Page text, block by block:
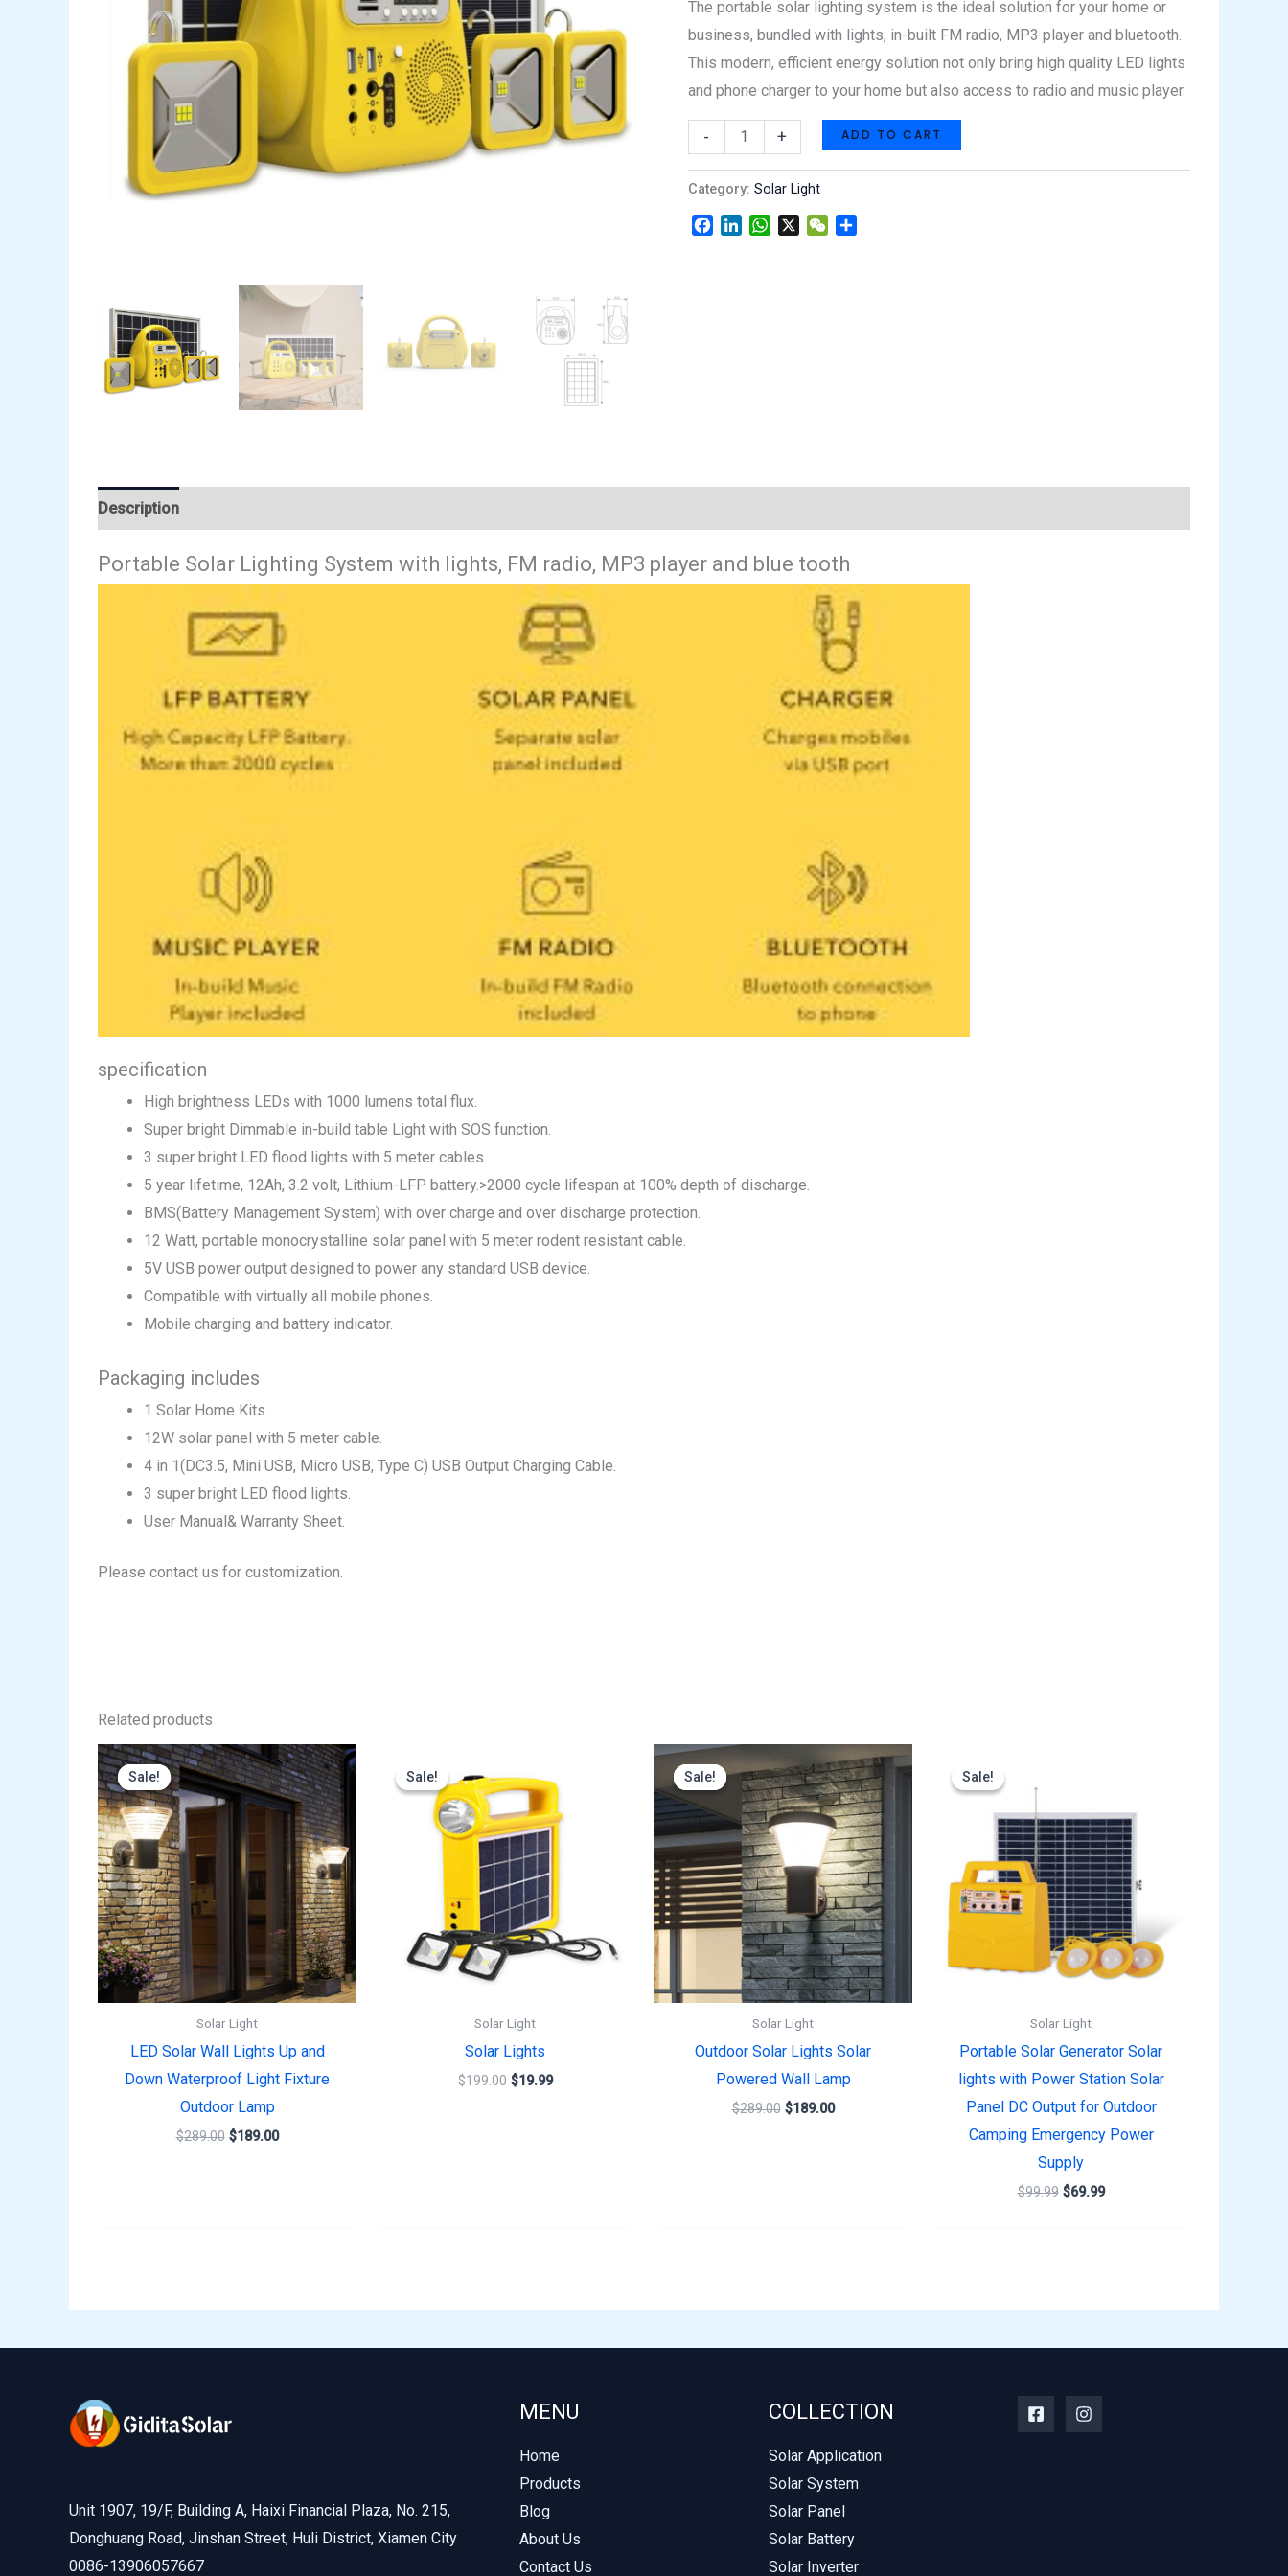
The portable solar lighting system is the ideal solution for your home or
business, bundled with lights, in-built FM radio, MP3 player and bluetooth.
This modern, efficient energy solution not only bring high quality LED lights
and phone charger to your home but also access to radio and music player.
-
and
blue
tooth.
quantity
+ ADD TO CART
Category: Solar Light
FacebookLinkedInWhatsApp WeChat
Description
Portable Solar Lighting System with lights, FM radio, MP3 player and blue tooth
specification
High brightness LEDs with 1000 lumens total flux.
Super bright Dimmable in-build table Light with SOS function.
3 super bright LED flood lights with 5 meter cables.
5 year lifetime, 12Ah, 3.2 volt, Lithium-LFP battery.>2000 cycle lifespan at 100% depth of discharge.
BMS(Battery Management System) with over charge and over discharge protection.
12 Watt, portable monocrystalline solar panel with 5 meter rodent resistant cable.
5V USB power output designed to power any standard USB device.
Compatible with virtually all mobile phones.
Mobile charging and battery indicator.
Packaging includes
1 Solar Home Kits.
12W solar panel with 5 meter cable.
4 in 1(DC3.5, Mini USB, Micro USB, Type C) USB Output Charging Cable.
3 super bright LED flood lights.
User Manual& Warranty Sheet.
Please contact us for customization.
Related products
Sale!
Sale!
Solar Light
LED Solar Wall Lights Up and
Down Waterproof Light Fixture
Outdoor Lamp
$289.00
Original
price
was:
$289.00.
$189.00
Current
price
is:
$189.00.
Sale!
Sale!
Solar Light
Solar Lights
$199.00
was:
$199.00.
$19.99
is:
$19.99.
Sale!
Sale!
Solar Light
Outdoor Solar Lights Solar
Powered Wall Lamp
$289.00
price
was:
$289.00.
$189.00
Current
price
is:
$189.00.
Sale!
Sale!
Solar Light
Portable Solar Generator Solar
lights with Power Station Solar
Panel DC Output for Outdoor
Camping Emergency Power
Supply
$99.99 $69.99
Unit 1907, 19/F, Building A, Haixi Financial Plaza, No. 215,
Donghuang Road, Jinshan Street, Huli District, Xiamen City
0086-13906057667
MENU
Home
Products
Blog
About Us
Contact Us
COLLECTION
Solar Application
Solar System
Solar Panel
Solar Battery
Solar Inverter